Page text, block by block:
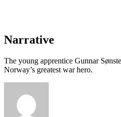
Narrative
The young apprentice Gunnar
Norway’s greatest war hero.